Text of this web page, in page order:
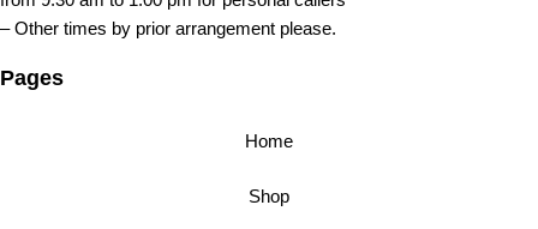
– Other times by prior arrangement please.
Pages
Home
Shop